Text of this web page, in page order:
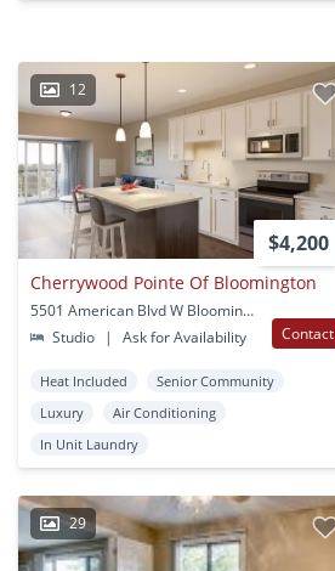
12
$4,200
Cherrywood Pointe Of Bloomington
5501 American Blvd W Bloomington, MN
Studio
| Ask for Availability Contact
Heat Included
Senior Community
Luxury
Air Conditioning
In Unit Laundry
29